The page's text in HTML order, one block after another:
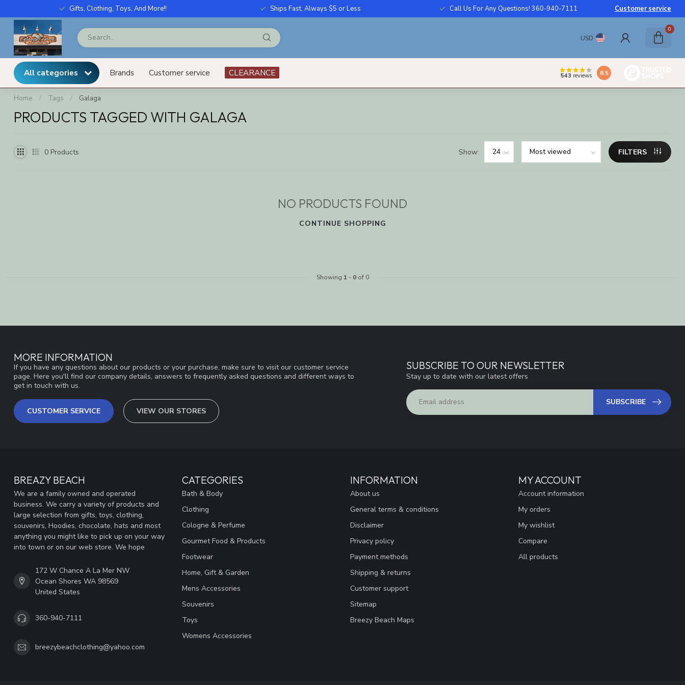
Gifts, Clothing, Toys, And More!! Ships Fast, Always $5 or Less Call Us For Any Questions! 360-940-7111 Customer service
USD
0
All categories Brands Customer service CLEARANCE 543 reviews 8.5
Home / Tags / Galaga
PRODUCTS TAGGED WITH GALAGA
0 Products Show: FILTERS
NO PRODUCTS FOUND
CONTINUE SHOPPING
Showing 1 - 0of 0
MORE INFORMATION
If you have any questions about our products or your purchase, make sure to visit our customer service
page. Here you'll find our company details, answers to frequently asked questions and different ways to
get in touch with us.
CUSTOMER SERVICE VIEW OUR STORES
SUBSCRIBE TO OUR NEWSLETTER
Stay up to date with our latest offers
SUBSCRIBE
BREAZY BEACH
We are a family owned and operated
business. We carry a variety of products and
large selection from gifts, toys, clothing,
souvenirs, Hoodies, chocolate, hats and most
anything you might like to pick up on your way
into town or on our web store. We hope
172 W Chance A La Mer NW
Ocean Shores WA 98569
United States
360-940-7111
breezybeachclothing@yahoo.com
CATEGORIES
Bath & Body
Clothing
Cologne & Perfume
Gourmet Food & Products
Footwear
Home, Gift & Garden
Mens Accessories
Souvenirs
Toys
Womens Accessories
INFORMATION
About us
General terms & conditions
Disclaimer
Privacy policy
Payment methods
Shipping & returns
Customer support
Sitemap
Breezy Beach Maps
MY ACCOUNT
Account information
My orders
My wishlist
Compare
All products